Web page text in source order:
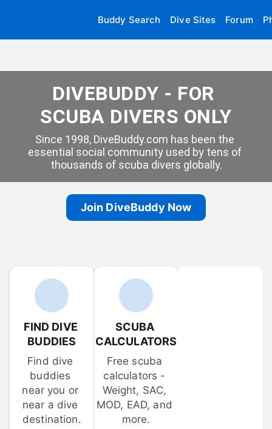
Buddy Search Dive Sites Forum
DIVEBUDDY - FOR
SCUBA DIVERS ONLY
Since 1998, DiveBuddy.com has been the
essential social community used by tens of
thousands of scuba divers globally.
Join DiveBuddy Now
FIND DIVE
BUDDIES
Find dive
buddies
near you or
near a dive
destination.
SCUBA
CALCULATORS
Free scuba
calculators -
Weight, SAC,
MOD, EAD, and
more.